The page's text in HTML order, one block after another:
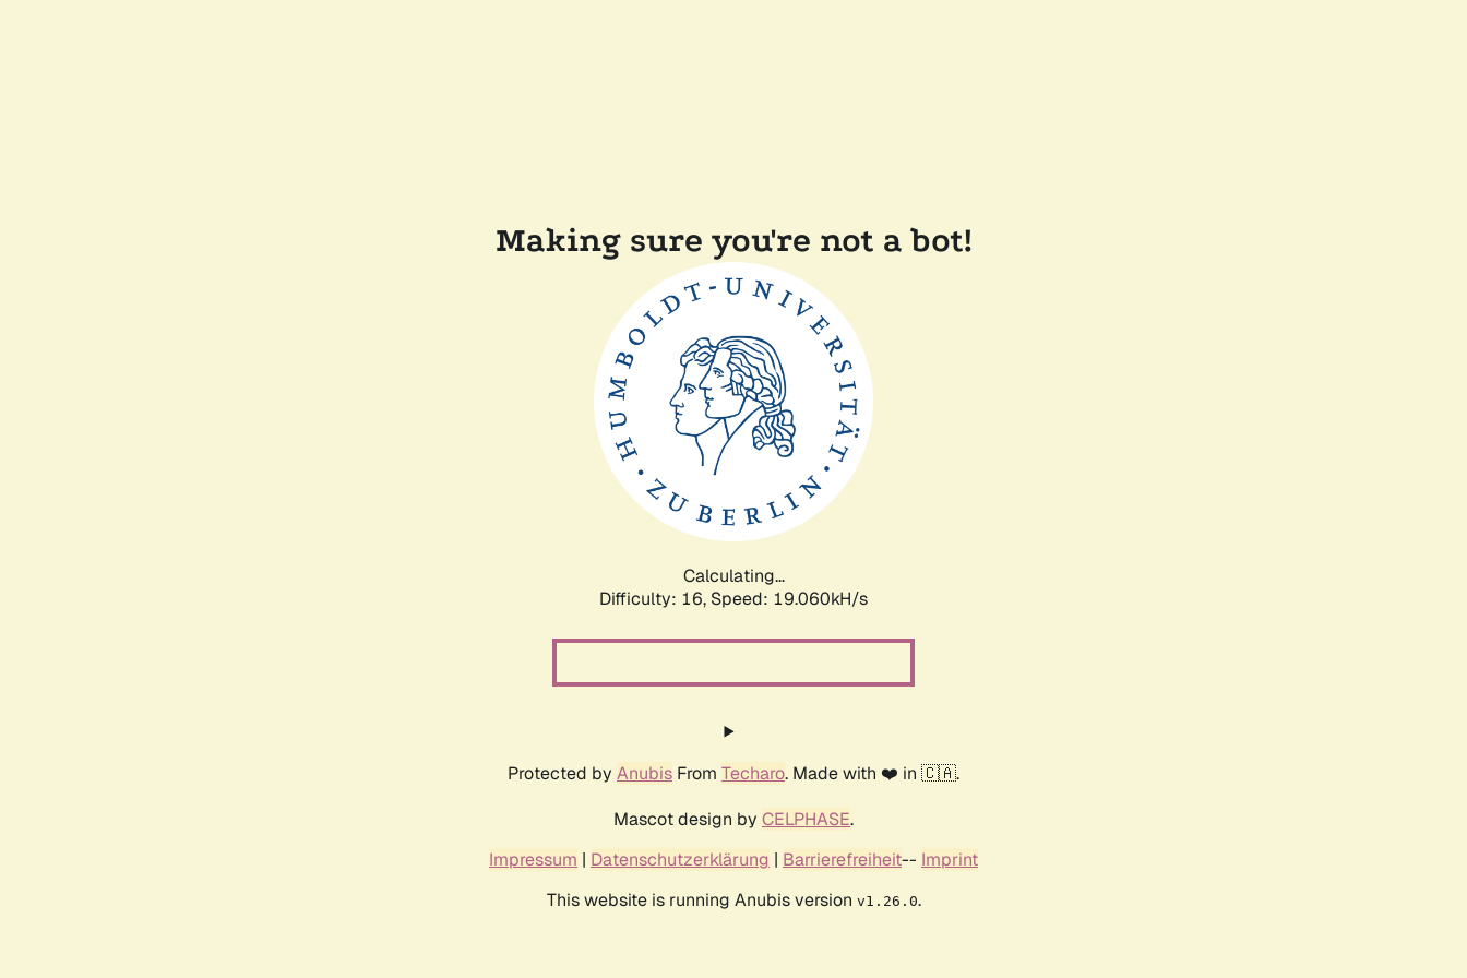
Making sure you're not a bot!
Calculating...
Difficulty: 16, Speed: 19.060kH/s
Protected by Anubis From Techaro. Made with ❤️ in 🇨🇦.
Mascot design by CELPHASE.
Impressum | Datenschutzerklärung | Barrierefreiheit-- Imprint
This website is running Anubis version v1.26.0.